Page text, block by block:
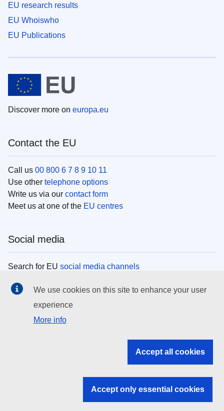
EU research results
EU Whoiswho
EU Publications
Discover more on europa.eu
Contact the EU
Call us 00 800 6 7 8 9 10 11
Use other telephone options
Write us via our contact form
Meet us at one of the EU centres
Social media
Search for EU social media channels
EU institutions
Search all EU institutions and bodies
EU institutions
We use cookies on this site to enhance your user
experience
More info
Accept all cookies
Accept only essential cookies